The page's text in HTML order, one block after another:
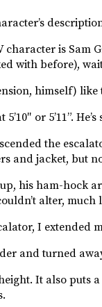
character is
with before),
himself) like
5’10″ or 5’11”.
the
and jacket, but
his ham-hock
alter, much
I extended
and turned
It also puts